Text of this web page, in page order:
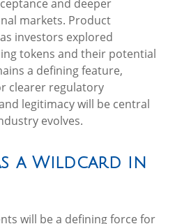
and deeper
markets. Product
investors explored
tokens and their potential
a defining feature,
clearer regulatory
legitimacy will be central
evolves.
a Wildcard in
will be a defining force for